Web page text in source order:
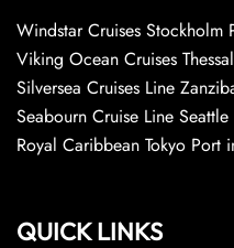
Windstar Cruises Stockholm
Viking Ocean Cruises
Silversea Cruises Line
Seabourn Cruise Line
Royal Caribbean Tokyo Port
QUICK LINKS